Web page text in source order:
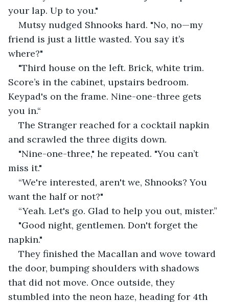
your lap. Up to you."
Mutsy nudged Shnooks hard. "No, no—my
friend is just a little wasted. You say it’s
where?"
"Third house on the left. Brick, white trim.
Score’s in the cabinet, upstairs bedroom.
Keypad's on the frame. Nine-one-three gets
you in.“
The Stranger reached for a cocktail napkin
and scrawled the three digits down.
"Nine-one-three," he repeated. "You can’t
miss it."
“We're interested, aren't we, Shnooks? You
want the half or not?"
“Yeah. Let's go. Glad to help you out, mister.”
"Good night, gentlemen. Don't forget the
napkin."
They finished the Macallan and wove toward
the door, bumping shoulders with shadows
that did not move. Once outside, they
stumbled into the neon haze, heading for 4th